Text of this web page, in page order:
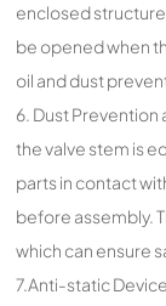
enclosed
be opened when
oil and dust
6. Dust
the valve stem is
parts in contact
before assembly.
which can ensure
7.Anti-static